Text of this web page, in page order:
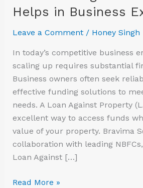
Helps in Business
Leave a Comment / Honey Singh
In today’s competitive business
scaling up requires substantial
Business owners often seek
effective funding solutions to
needs. A Loan Against Property
excellent way to access funds
value of your property. Bravima
collaboration with leading
Loan Against […]
Business
Expansion
Read More »